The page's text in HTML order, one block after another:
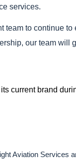
services.
team to continue
our team
current brand
Aviation